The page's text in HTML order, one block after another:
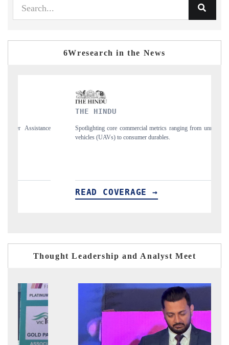
6Wresearch in the News
Spotlighting core commercial metrics ranging from unmanned aerial
vehicles (UAVs) to consumer durables.
READ COVERAGE →
Thought Leadership and Analyst Meet